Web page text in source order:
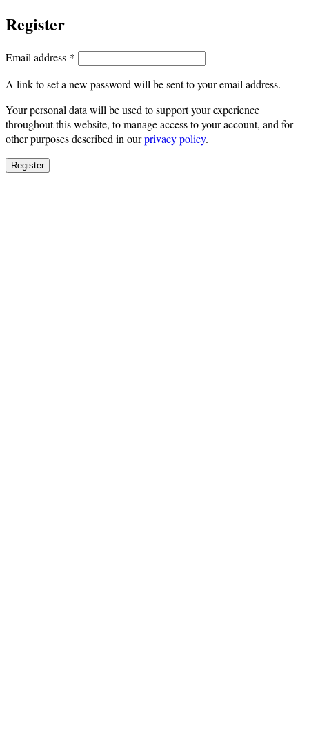
Register
Email address * Required
A link to set a new password will be sent to your email address.
Your personal data will be used to support your experience
throughout this website, to manage access to your account, and for
other purposes described in ourprivacy policy.
Register